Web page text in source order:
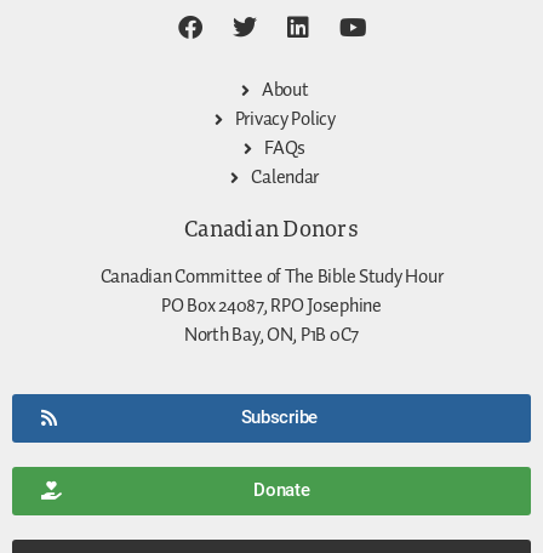
About
Privacy Policy
FAQs
Calendar
Canadian Donors
Canadian Committee of The Bible Study Hour
PO Box 24087, RPO Josephine
North Bay, ON, P1B 0C7
Subscribe
Donate